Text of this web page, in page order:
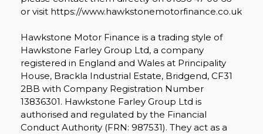
or visit https://www.hawkstonemotorfinance.co.uk
Hawkstone Motor Finance is a trading style of
Hawkstone Farley Group Ltd, a company
registered in England and Wales at Principality
House, Brackla Industrial Estate, Bridgend, CF31
2BB with Company Registration Number
13836301. Hawkstone Farley Group Ltd is
authorised and regulated by the Financial
Conduct Authority (FRN: 987531). They act as a